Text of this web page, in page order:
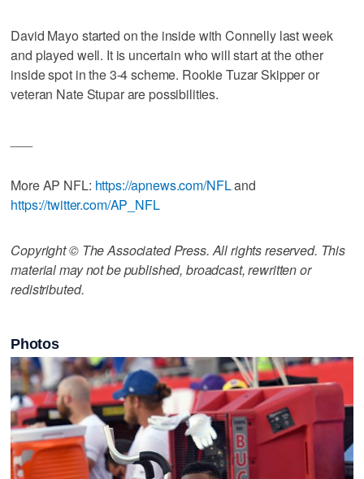
David Mayo started on the inside with Connelly last week
and played well. It is uncertain who will start at the other
inside spot in the 3-4 scheme. Rookie Tuzar Skipper or
veteran Nate Stupar are possibilities.
More AP NFL: https://apnews.com/NFLand
https://twitter.com/AP_NFL
Copyright © The Associated Press. All rights reserved. This
material may not be published, broadcast, rewritten or
redistributed.
Photos